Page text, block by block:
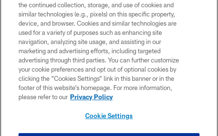
©2026 Dallas Cowboys. All rights reserved. Do not duplicate in any form
without permission of the Dallas Cowboys. The Dallas Cowboys
Cheerleaders will not initiate contact with any person to request personal or
financial information.
PRIVACY POLICY
ACCESSIBILITY
SITE MAP
the continued collection, storage, and use of cookies and
similar technologies (e.g., pixels) on this specific property,
device, and browser. Cookies and similar technologies are
used for a variety of purposes such as enhancing site
navigation, analyzing site usage, and assisting in our
marketing and advertising efforts, including targeted
advertising through third parties. You can further customize
your cookie preferences and opt out of optional cookies by
clicking the “Cookies Settings” link in this banner or in the
footer of this website’s homepage. For more information,
please refer to our Privacy Policy
Cookie Settings